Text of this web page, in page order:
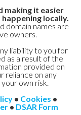
making it easier
locally.
domain names are
owners.
liability to you for
as a result of the
provided on
reliance on any
own risk.
• Cookies •
• DSAR Form